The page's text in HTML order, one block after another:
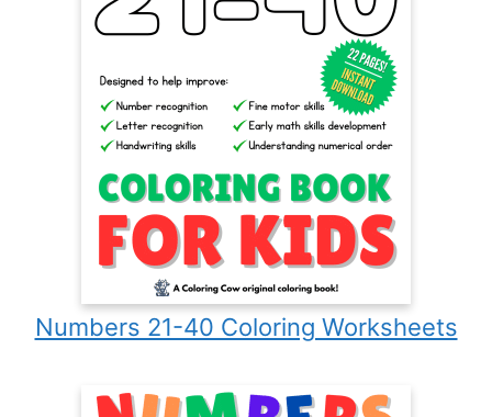
Numbers 21-40 Coloring Worksheets